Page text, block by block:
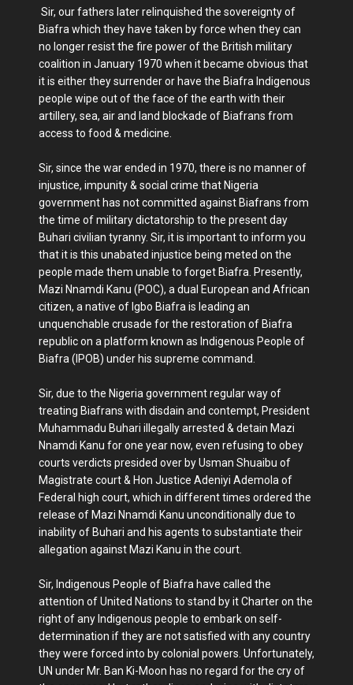
Sir, our fathers later relinquished the sovereignty of
Biafra which they have taken by force when they can
no longer resist the fire power of the British military
coalition in January 1970 when it became obvious that
it is either they surrender or have the Biafra Indigenous
people wipe out of the face of the earth with their
artillery, sea, air and land blockade of Biafrans from
access to food & medicine.
Sir, since the war ended in 1970, there is no manner of
injustice, impunity & social crime that Nigeria
government has not committed against Biafrans from
the time of military dictatorship to the present day
Buhari civilian tyranny. Sir, it is important to inform you
that it is this unabated injustice being meted on the
people made them unable to forget Biafra. Presently,
Mazi Nnamdi Kanu (POC), a dual European and African
citizen, a native of Igbo Biafra is leading an
unquenchable crusade for the restoration of Biafra
republic on a platform known as Indigenous People of
Biafra (IPOB) under his supreme command.
Sir, due to the Nigeria government regular way of
treating Biafrans with disdain and contempt, President
Muhammadu Buhari illegally arrested & detain Mazi
Nnamdi Kanu for one year now, even refusing to obey
courts verdicts presided over by Usman Shuaibu of
Magistrate court & Hon Justice Adeniyi Ademola of
Federal high court, which in different times ordered the
release of Mazi Nnamdi Kanu unconditionally due to
inability of Buhari and his agents to substantiate their
allegation against Mazi Kanu in the court.
Sir, Indigenous People of Biafra have called the
attention of United Nations to stand by it Charter on the
right of any Indigenous people to embark on self-
determination if they are not satisfied with any country
they were forced into by colonial powers. Unfortunately,
UN under Mr. Ban Ki-Moon has no regard for the cry of